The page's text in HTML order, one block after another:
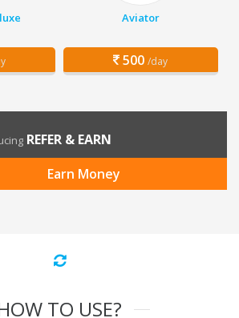
Aviator
500 /day
REFER & EARN
Earn Money
TO USE?